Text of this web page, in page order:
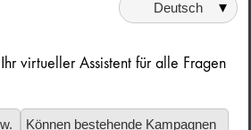
virtueller Assistent für alle Fragen
Können bestehende Kampagnen